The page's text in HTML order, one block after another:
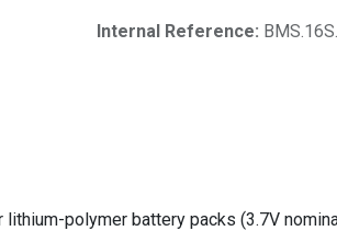
Internal Reference:
polymer battery packs (3.7V